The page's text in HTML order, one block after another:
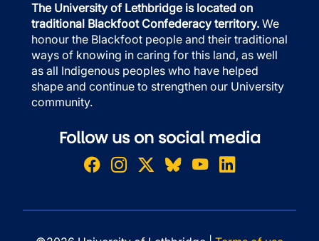
The University of Lethbridge is located on
traditional Blackfoot Confederacy territory. We
honour the Blackfoot people and their traditional
ways of knowing in caring for this land, as well
as all Indigenous peoples who have helped
shape and continue to strengthen our University
community.
Follow us on social media